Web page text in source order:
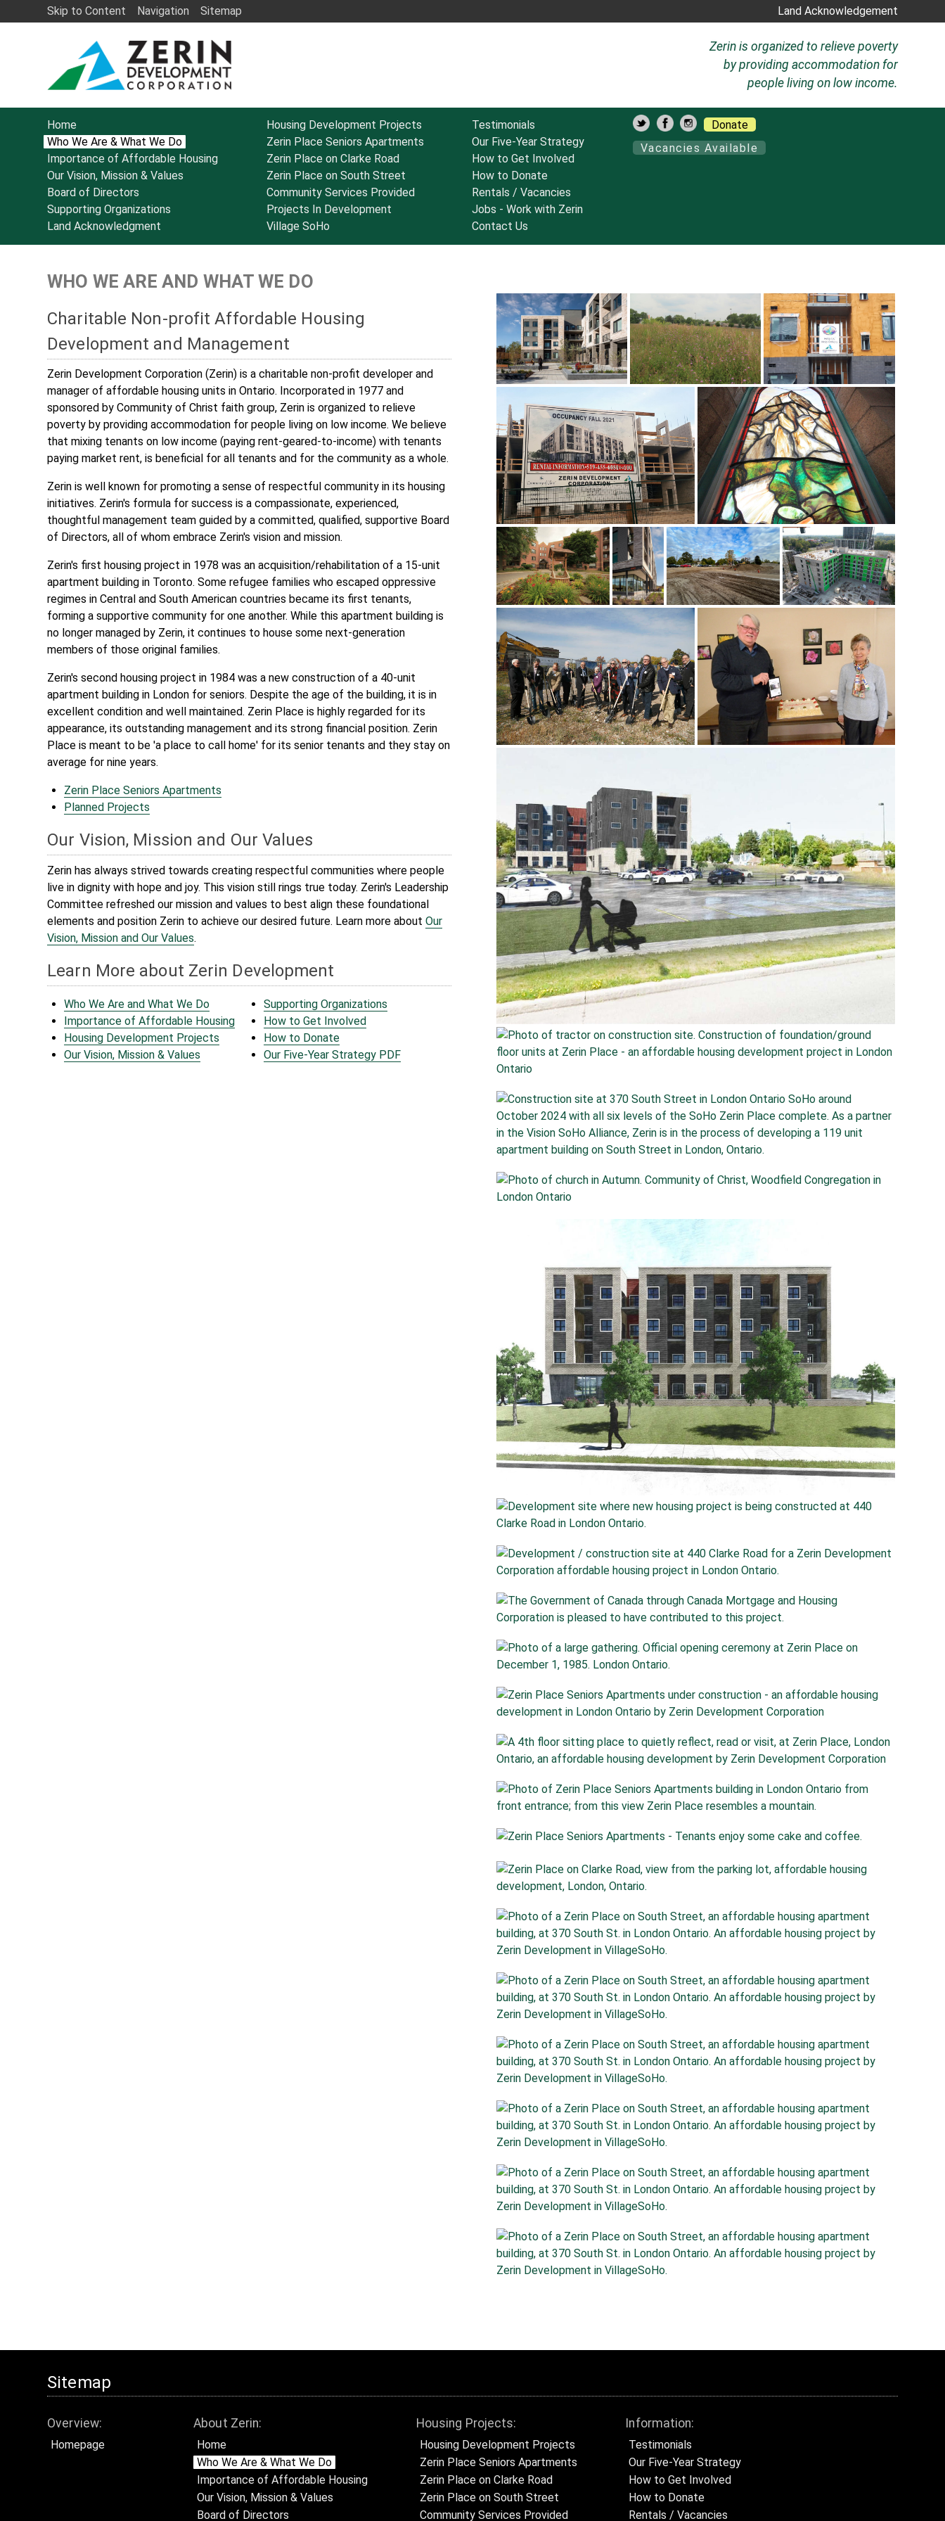
Skip to Content Navigation Sitemap Land Acknowledgement
Zerin is organized to relieve poverty
by providing accommodation for
people living on low income.
Home
Who We Are & What We Do
Importance of Affordable Housing
Our Vision, Mission & Values
Board of Directors
Supporting Organizations
Land Acknowledgment
Housing Development Projects
Zerin Place Seniors Apartments
Zerin Place on Clarke Road
Zerin Place on South Street
Community Services Provided
Projects In Development
Village SoHo
Testimonials
Our Five-Year Strategy
How to Get Involved
How to Donate
Rentals / Vacancies
Jobs - Work with Zerin
Contact Us
Donate
Vacancies Available
WHO WE ARE AND WHAT WE DO
Charitable Non-profit Affordable Housing
Development and Management
Zerin Development Corporation (Zerin) is a charitable non-profit developer and
manager of affordable housing units in Ontario. Incorporated in 1977 and
sponsored by Community of Christ faith group, Zerin is organized to relieve
poverty by providing accommodation for people living on low income. We believe
that mixing tenants on low income (paying rent-geared-to-income) with tenants
paying market rent, is beneficial for all tenants and for the community as a whole.
Zerin is well known for promoting a sense of respectful community in its housing
initiatives. Zerin's formula for success is a compassionate, experienced,
thoughtful management team guided by a committed, qualified, supportive Board
of Directors, all of whom embrace Zerin's vision and mission.
Zerin's first housing project in 1978 was an acquisition/rehabilitation of a 15-unit
apartment building in Toronto. Some refugee families who escaped oppressive
regimes in Central and South American countries became its first tenants,
forming a supportive community for one another. While this apartment building is
no longer managed by Zerin, it continues to house some next-generation
members of those original families.
Zerin's second housing project in 1984 was a new construction of a 40-unit
apartment building in London for seniors. Despite the age of the building, it is in
excellent condition and well maintained. Zerin Place is highly regarded for its
appearance, its outstanding management and its strong financial position. Zerin
Place is meant to be 'a place to call home' for its senior tenants and they stay on
average for nine years.
Zerin Place Seniors Apartments
Planned Projects
Our Vision, Mission and Our Values
Zerin has always strived towards creating respectful communities where people
live in dignity with hope and joy. This vision still rings true today. Zerin's Leadership
Committee refreshed our mission and values to best align these foundational
elements and position Zerin to achieve our desired future. Learn more aboutOur
Vision, Mission and Our Values.
Learn More about Zerin Development
Who We Are and What We Do
Importance of Affordable Housing
Housing Development Projects
Our Vision, Mission & Values
Supporting Organizations
How to Get Involved
How to Donate
Our Five-Year Strategy PDF
Sitemap
Overview:
Homepage
About Zerin:
Home
Who We Are & What We Do
Importance of Affordable Housing
Our Vision, Mission & Values
Board of Directors
Housing Projects:
Housing Development Projects
Zerin Place Seniors Apartments
Zerin Place on Clarke Road
Zerin Place on South Street
Community Services Provided
Information:
Testimonials
Our Five-Year Strategy
How to Get Involved
How to Donate
Rentals / Vacancies